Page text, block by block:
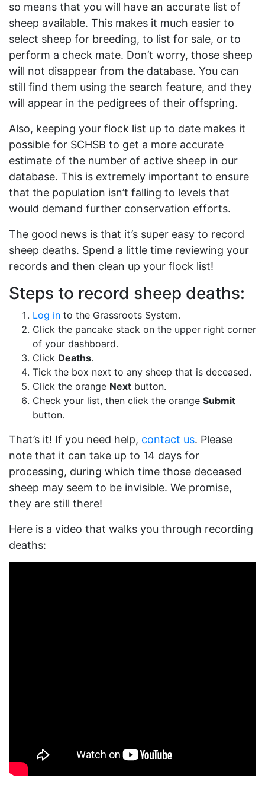
so means that you will have an accurate list of
sheep available. This makes it much easier to
select sheep for breeding, to list for sale, or to
perform a check mate. Don’t worry, those sheep
will not disappear from the database. You can
still find them using the search feature, and they
will appear in the pedigrees of their offspring.
Also, keeping your flock list up to date makes it
possible for SCHSB to get a more accurate
estimate of the number of active sheep in our
database. This is extremely important to ensure
that the population isn’t falling to levels that
would demand further conservation efforts.
The good news is that it’s super easy to record
sheep deaths. Spend a little time reviewing your
records and then clean up your flock list!
Steps to record sheep deaths:
Log in to the Grassroots System.
Click the pancake stack on the upper right corner
of your dashboard.
Click Deaths.
Tick the box next to any sheep that is deceased.
Click the orange Next button.
Check your list, then click the orange Submit
button.
That’s it! If you need help, contact us. Please
note that it can take up to 14 days for
processing, during which time those deceased
sheep may seem to be invisible. We promise,
they are still there!
Here is a video that walks you through recording
deaths: